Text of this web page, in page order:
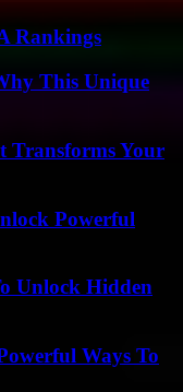
Rankings
This Unique
Transforms Your
Powerful
Unlock Hidden
Ways To